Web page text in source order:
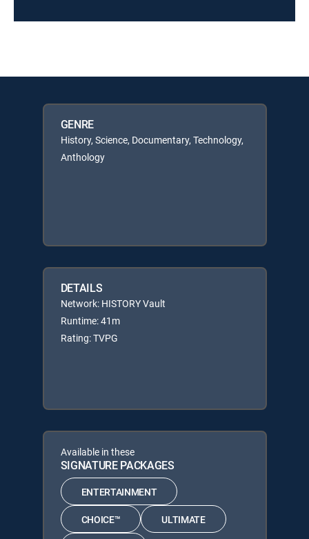
GENRE
History, Science, Documentary, Technology,
Anthology
DETAILS
Network: HISTORY Vault
Runtime: 41m
Rating: TVPG
Available in these
SIGNATURE PACKAGES
ENTERTAINMENT
CHOICE™ ULTIMATE